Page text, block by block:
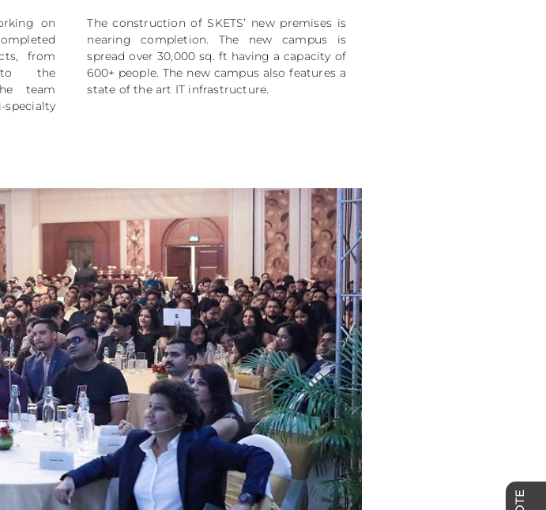
on
from
to the
team
The construction of SKETS’ new premises is
nearing completion. The new campus is
spread over 30,000 sq. ft having a capacity of
600+ people. The new campus also features a
state of the art IT infrastructure.